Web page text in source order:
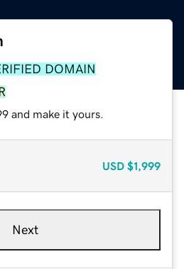
DOMAIN
and make it yours.
USD $1,999
Next